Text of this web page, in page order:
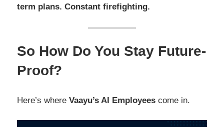
term plans. Constant firefighting.
So How Do You Stay Future-
Proof?
Here’s where Vaayu’s AI Employees come in.